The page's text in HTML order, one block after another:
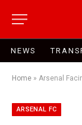
NEWS
Home » Arsenal Facing
ARSENAL FC